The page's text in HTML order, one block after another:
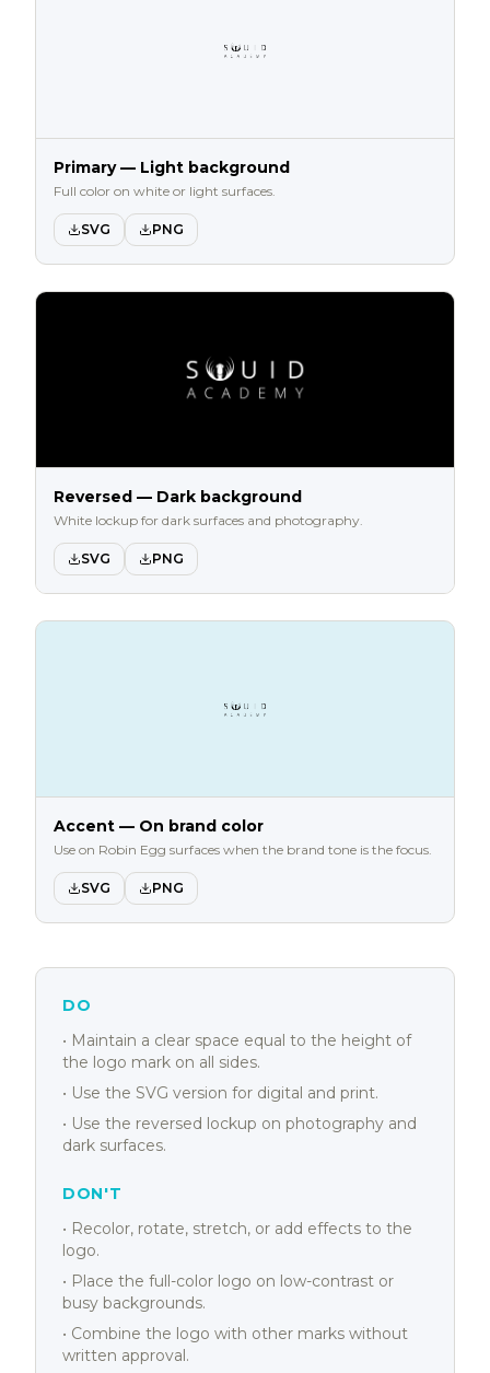
Primary — Light background
Full color on white or light surfaces.
SVG PNG
Reversed — Dark background
White lockup for dark surfaces and photography.
SVG PNG
Accent — On brand color
Use on Robin Egg surfaces when the brand tone is the focus.
SVG PNG
DO
• Maintain a clear space equal to the height of
the logo mark on all sides.
• Use the SVG version for digital and print.
• Use the reversed lockup on photography and
dark surfaces.
DON'T
• Recolor, rotate, stretch, or add effects to the
logo.
• Place the full-color logo on low-contrast or
busy backgrounds.
• Combine the logo with other marks without
written approval.